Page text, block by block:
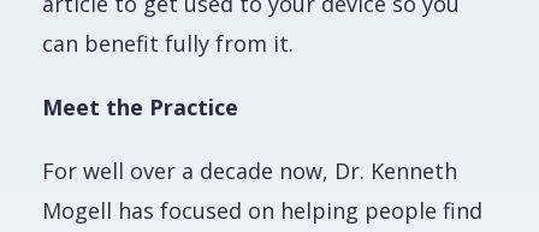
can benefit fully from it.
Meet the Practice
For well over a decade now, Dr. Kenneth
Mogell has focused on helping people find